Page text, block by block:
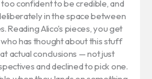
confident to be credible, and
in the space between
Reading Alico's pieces, you get
has thought about this stuff
actual conclusions — not just
and declined to pick one.